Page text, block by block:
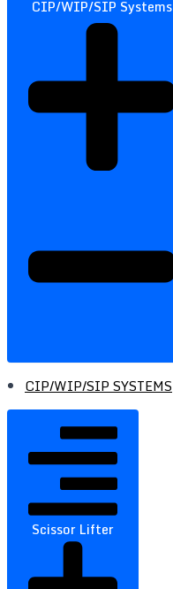
CIP/WIP/SIP Systems
CIP/WIP/SIP SYSTEMS
Scissor Lifter